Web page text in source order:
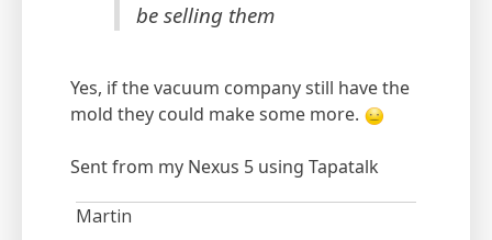
be selling them
Yes, if the vacuum company still have the
mold they could make some more.
Sent from my Nexus 5 using Tapatalk
Martin